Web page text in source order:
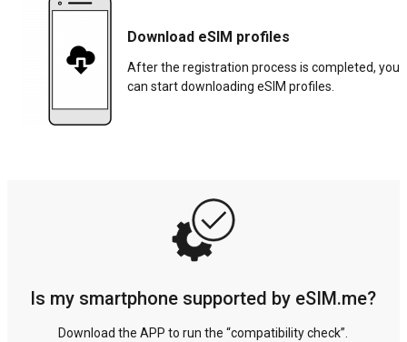
Download eSIM profiles
After the registration process is completed, you
can start downloading eSIM profiles.
Is my smartphone supported by eSIM.me?
Download the APP to run the “compatibility check”.